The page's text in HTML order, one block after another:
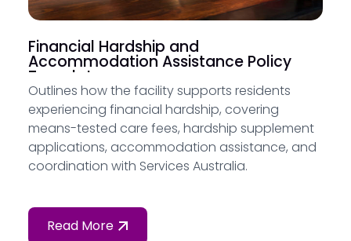
Financial Hardship and
Accommodation Assistance Policy
Template
Outlines how the facility supports residents
experiencing financial hardship, covering
means-tested care fees, hardship supplement
applications, accommodation assistance, and
coordination with Services Australia.
Read More